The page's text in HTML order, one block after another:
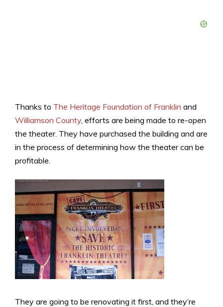
Thanks to The Heritage Foundation of Franklin and
Williamson County , efforts are being made to re-open
the theater. They have purchased the building and are
in the process of determining how the theater can be
profitable.
They are going to be renovating it first, and they’re